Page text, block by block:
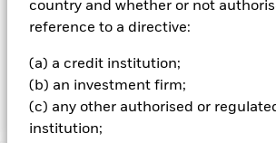
country and whether or not
reference to a directive:
(a) a credit institution;
(b) an investment firm;
(c) any other authorised or
institution;
composed of companies from South Africa.
South Africa to MSCI South Africa 20/35
change will be reflected in the benchmark